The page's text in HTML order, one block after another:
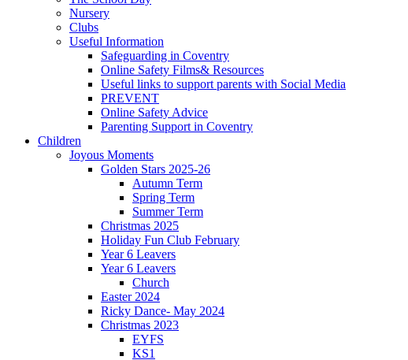
Nursery
Clubs
Useful Information
Safeguarding in Coventry
Online Safety Films& Resources
Useful links to support parents with Social Media
PREVENT
Online Safety Advice
Parenting Support in Coventry
Children
Joyous Moments
Golden Stars 2025-26
Autumn Term
Spring Term
Summer Term
Christmas 2025
Holiday Fun Club February
Year 6 Leavers
Year 6 Leavers
Church
Easter 2024
Ricky Dance- May 2024
Christmas 2023
EYFS
KS1